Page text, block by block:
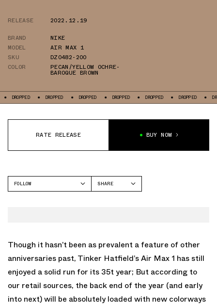
RELEASE
2022.12.19
BRAND
NIKE
MODEL
AIR MAX 1
SKU
DZ0482-200
COLOR
PECAN/YELLOW OCHRE-
BAROQUE BROWN
DROPPED DROPPED DROPPED DROPPED DROPPED DROPPED
RATE RELEASE BUY NOW
FOLLOW
SHARE
Though it hasn’t been as prevalent a feature of other
anniversaries past, Tinker Hatfield’s Air Max 1 has still
enjoyed a solid run for its 35t year; But according to
our retail sources, the back end of the year (and early
into next) will be absolutely loaded with new colorways